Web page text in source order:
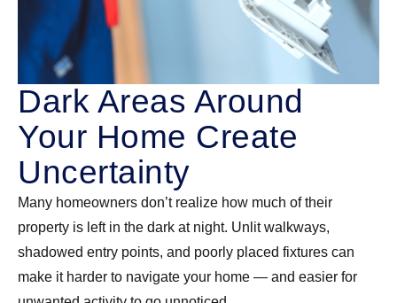
Dark Areas Around
Your Home Create
Uncertainty
Many homeowners don’t realize how much of their
property is left in the dark at night. Unlit walkways,
shadowed entry points, and poorly placed fixtures can
make it harder to navigate your home — and easier for